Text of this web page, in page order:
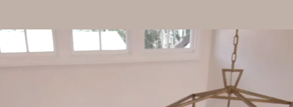
Home Our Services Portfolio